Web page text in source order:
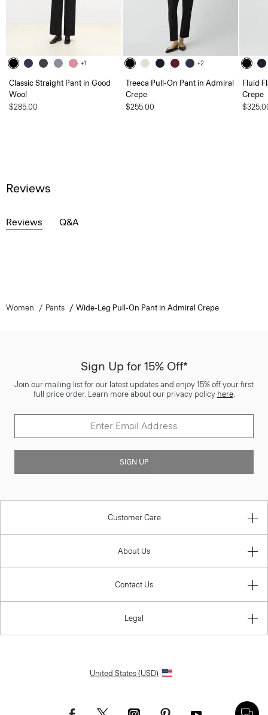
+1
Classic Straight Pant in Good
Wool
$285.00
+2
Treeca Pull-On Pant in Admiral
Crepe
$255.00
Fluid
Crepe
Reviews
Reviews Q&A
Women Pants Wide-Leg Pull-On Pant in Admiral Crepe
Sign Up for 15% Off*
Join our mailing list for our latest updates and enjoy 15% off your first
full price order. Learn more about our privacy policy here.
SIGN UP
Customer Care
About Us
Contact Us
Legal
United States (USD)